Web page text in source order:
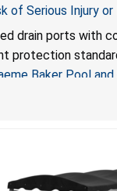
of Serious Injury
and Drowning
Pool & Spa
drain ports with
protection
Baker Pool